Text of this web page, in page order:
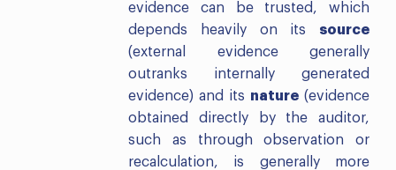
evidence can be trusted, which
depends heavily on its source
(external evidence generally
outranks internally generated
evidence) and its nature (evidence
obtained directly by the auditor,
such as through observation or
recalculation, is generally more